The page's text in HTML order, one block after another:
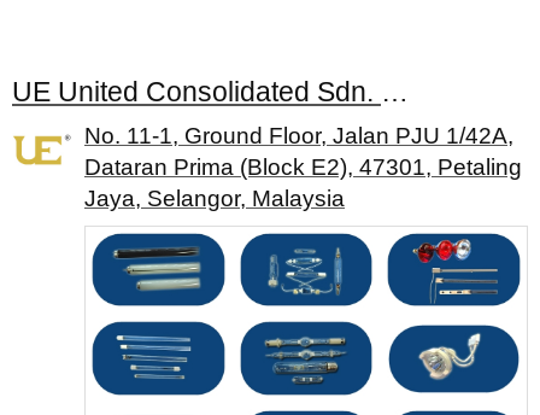
UE United Consolidated Sdn. Bhd.
No. 11-1, Ground Floor, Jalan PJU 1/42A,
Dataran Prima (Block E2), 47301, Petaling
Jaya, Selangor, Malaysia